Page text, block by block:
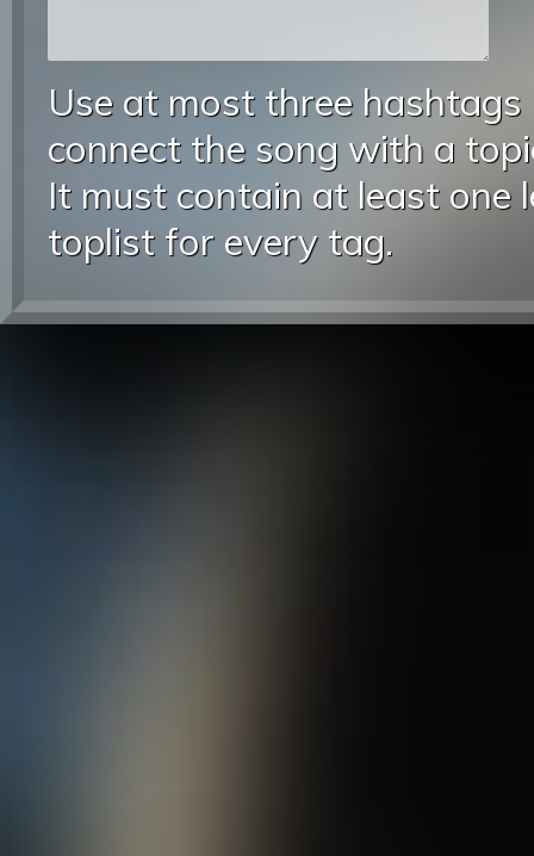
Use at most three
connect the song with a
It must contain at least one
toplist for every tag.